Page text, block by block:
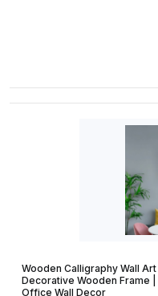
Wooden Calligraphy Wall Art
Decorative Wooden Frame
Office Wall Decor